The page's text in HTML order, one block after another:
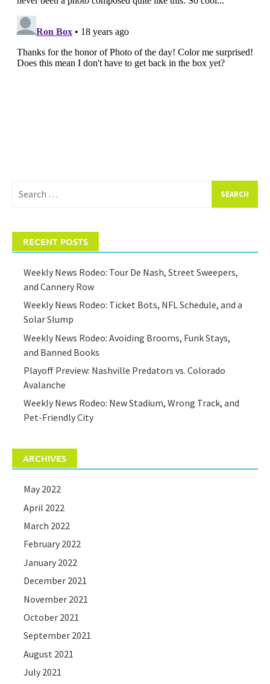
for:
RECENT POSTS
Weekly News Rodeo: Tour De Nash, Street Sweepers,
and Cannery Row
Weekly News Rodeo: Ticket Bots, NFL Schedule, and a
Solar Slump
Weekly News Rodeo: Avoiding Brooms, Funk Stays,
and Banned Books
Playoff Preview: Nashville Predators vs. Colorado
Avalanche
Weekly News Rodeo: New Stadium, Wrong Track, and
Pet-Friendly City
ARCHIVES
May 2022
April 2022
March 2022
February 2022
January 2022
December 2021
November 2021
October 2021
September 2021
August 2021
July 2021